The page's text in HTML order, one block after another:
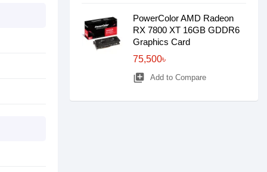
PowerColor AMD Radeon
RX 7800 XT 16GB GDDR6
Graphics Card
75,500৳
library_add Add to Compare